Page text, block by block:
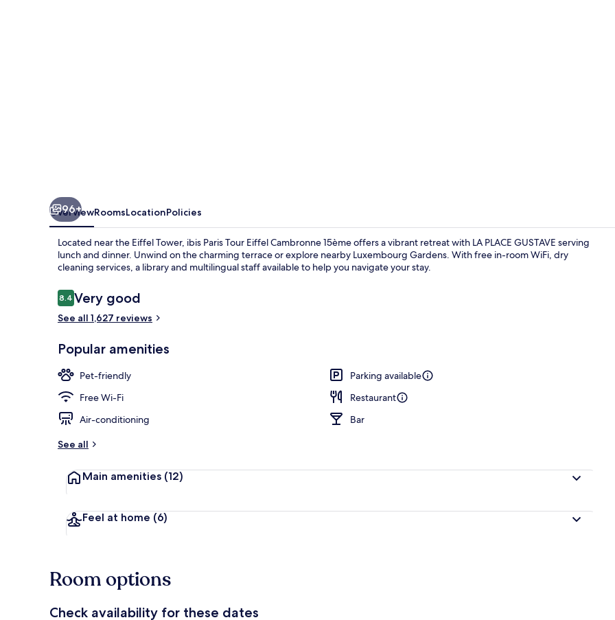
96+
OverviewRoomsLocationPolicies
Located near the Eiffel Tower, ibis Paris Tour Eiffel Cambronne 15ème offers a vibrant retreat with LA PLACE GUSTAVE serving
lunch and dinner. Unwind on the charming terrace or explore nearby Luxembourg Gardens. With free in-room WiFi, dry
cleaning services, a library and multilingual staff available to help you navigate your stay.
Reviews
8.48.4 out of 10
Very good
See all 1,627 reviews
Popular amenities
Pet-friendly
Parking available
Free Wi-Fi
Restaurant
Air-conditioning
Bar
See all
Main amenities (12)
Feel at home (6)
Room options
Check availability for these dates